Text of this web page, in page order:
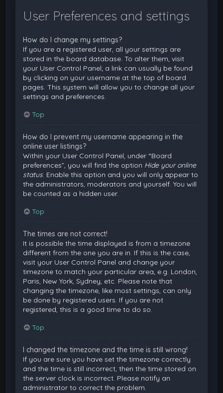
User Preferences and settings
How do I change my settings?
If you are a registered user, all your settings are
stored in the board database. To alter them, visit
your User Control Panel; a link can usually be found
by clicking on your username at the top of board
pages. This system will allow you to change all your
settings and preferences.
Top
How do I prevent my username appearing in the
online user listings?
Within your User Control Panel, under “Board
preferences”, you will find the option Hide your online
status. Enable this option and you will only appear to
the administrators, moderators and yourself. You will
be counted as a hidden user.
Top
The times are not correct!
It is possible the time displayed is from a timezone
different from the one you are in. If this is the case,
visit your User Control Panel and change your
timezone to match your particular area, e.g. London,
Paris, New York, Sydney, etc. Please note that
changing the timezone, like most settings, can only
be done by registered users. If you are not
registered, this is a good time to do so.
Top
I changed the timezone and the time is still wrong!
If you are sure you have set the timezone correctly
and the time is still incorrect, then the time stored on
the server clock is incorrect. Please notify an
administrator to correct the problem.